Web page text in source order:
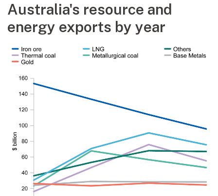
Australia's resource and
energy exports by year